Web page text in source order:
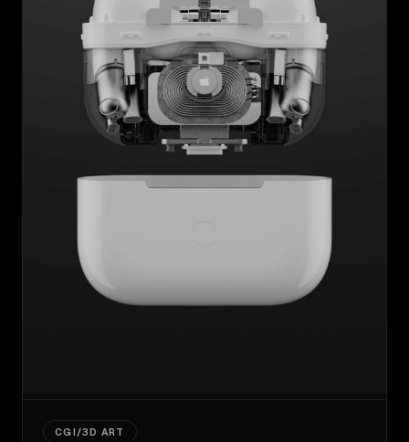
CGI/3D ART